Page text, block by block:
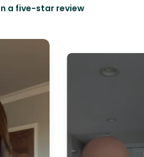
a five-star review